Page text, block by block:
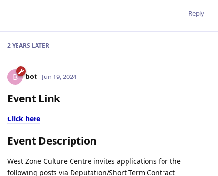
Reply
2 YEARS LATER
B bot Jun 19, 2024
Event Link
Click here
Event Description
West Zone Culture Centre invites applications for the
following posts via Deputation/Short Term Contract